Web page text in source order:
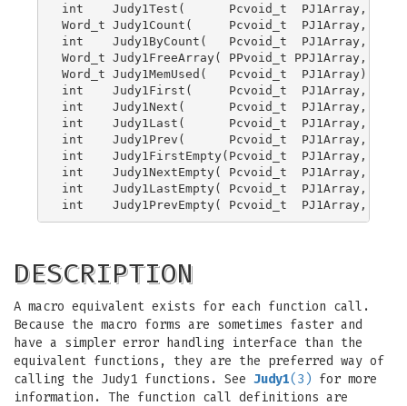
int    Judy1Test(      Pcvoid_t  PJ1Array,
Word_t Judy1Count(     Pcvoid_t  PJ1Array,
int    Judy1ByCount(   Pcvoid_t  PJ1Array,
Word_t Judy1FreeArray( PPvoid_t PPJ1Array,
Word_t Judy1MemUsed(   Pcvoid_t  PJ1Array);
int    Judy1First(     Pcvoid_t  PJ1Array,
int    Judy1Next(      Pcvoid_t  PJ1Array,
int    Judy1Last(      Pcvoid_t  PJ1Array,
int    Judy1Prev(      Pcvoid_t  PJ1Array,
int    Judy1FirstEmpty(Pcvoid_t  PJ1Array,
int    Judy1NextEmpty( Pcvoid_t  PJ1Array,
int    Judy1LastEmpty( Pcvoid_t  PJ1Array,
DESCRIPTION
A macro equivalent exists for each function call.
Because the macro forms are sometimes faster and
have a simpler error handling interface than the
equivalent functions, they are the preferred way of
calling the Judy1 functions. See Judy1(3) for more
information. The function call definitions are